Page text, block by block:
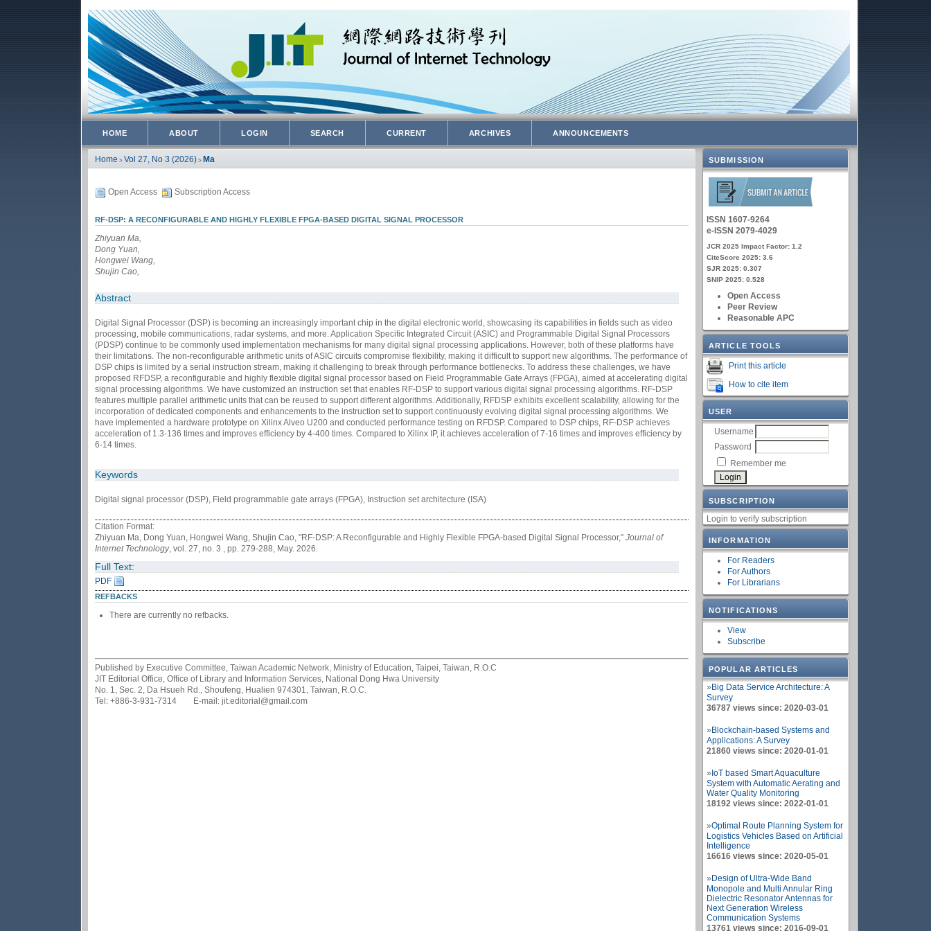
SUBMISSION
ISSN 1607-9264
e-ISSN 2079-4029
JCR 2025 Impact Factor: 1.2
CiteScore 2025: 3.6
SJR 2025: 0.307
SNIP 2025: 0.528
Open Access
Peer Review
Reasonable APC
ARTICLE TOOLS
Print this article
How to cite item
USER
Username
Password
Remember me
SUBSCRIPTION
Login to verify subscription
INFORMATION
For Readers
For Authors
For Librarians
NOTIFICATIONS
View
Subscribe
POPULAR ARTICLES
» Big Data Service Architecture: A
Survey
36787 views since: 2020-03-01
» Blockchain-based Systems and
Applications: A Survey
21860 views since: 2020-01-01
» IoT based Smart Aquaculture
System with Automatic Aerating and
Water Quality Monitoring
18192 views since: 2022-01-01
»Optimal Route Planning System for
Logistics Vehicles Based on Artificial
Intelligence
16616 views since: 2020-05-01
» Design of Ultra-Wide Band
Monopole and Multi Annular Ring
Dielectric Resonator Antennas for
Next Generation Wireless
Communication Systems
13761 views since: 2016-09-01
HOME ABOUT LOGIN SEARCH CURRENT ARCHIVES ANNOUNCEMENTS
Home > Vol 27, No 3 (2026) > Ma
Open Access Subscription Access
RF-DSP: A RECONFIGURABLE AND HIGHLY FLEXIBLE FPGA-BASED DIGITAL SIGNAL PROCESSOR
Zhiyuan Ma,
Dong Yuan,
Hongwei Wang,
Shujin Cao,
Abstract
Digital Signal Processor (DSP) is becoming an increasingly important chip in the digital electronic world, showcasing its capabilities in fields such as video
processing, mobile communications, radar systems, and more. Application Specific Integrated Circuit (ASIC) and Programmable Digital Signal Processors
(PDSP) continue to be commonly used implementation mechanisms for many digital signal processing applications. However, both of these platforms have
their limitations. The non-reconfigurable arithmetic units of ASIC circuits compromise flexibility, making it difficult to support new algorithms. The performance of
DSP chips is limited by a serial instruction stream, making it challenging to break through performance bottlenecks. To address these challenges, we have
proposed RFDSP, a reconfigurable and highly flexible digital signal processor based on Field Programmable Gate Arrays (FPGA), aimed at accelerating digital
signal processing algorithms. We have customized an instruction set that enables RF-DSP to support various digital signal processing algorithms. RF-DSP
features multiple parallel arithmetic units that can be reused to support different algorithms. Additionally, RFDSP exhibits excellent scalability, allowing for the
incorporation of dedicated components and enhancements to the instruction set to support continuously evolving digital signal processing algorithms. We
have implemented a hardware prototype on Xilinx Alveo U200 and conducted performance testing on RFDSP. Compared to DSP chips, RF-DSP achieves
acceleration of 1.3-136 times and improves efficiency by 4-400 times. Compared to Xilinx IP, it achieves acceleration of 7-16 times and improves efficiency by
6-14 times.
Keywords
Digital signal processor (DSP), Field programmable gate arrays (FPGA), Instruction set architecture (ISA)
Citation Format:
Zhiyuan Ma, Dong Yuan, Hongwei Wang, Shujin Cao, "RF-DSP: A Reconfigurable and Highly Flexible FPGA-based Digital Signal Processor," Journal of
Internet Technology, vol. 27, no. 3 , pp. 279-288, May. 2026.
Full Text:
PDF
REFBACKS
There are currently no refbacks.
Published by Executive Committee, Taiwan Academic Network, Ministry of Education, Taipei, Taiwan, R.O.C
JIT Editorial Office, Office of Library and Information Services, National Dong Hwa University
No. 1, Sec. 2, Da Hsueh Rd., Shoufeng, Hualien 974301, Taiwan, R.O.C.
Tel: +886-3-931-7314 E-mail: jit.editorial@gmail.com